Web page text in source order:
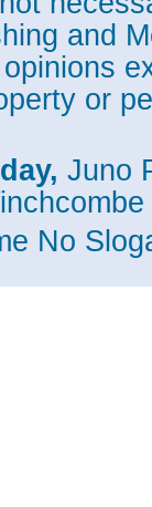
and
or
Juno
No